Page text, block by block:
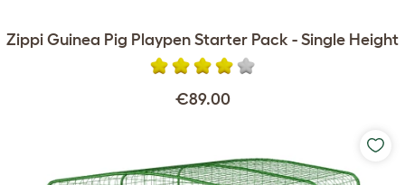
Zippi Guinea Pig Playpen Starter Pack - Single Height
€89.00